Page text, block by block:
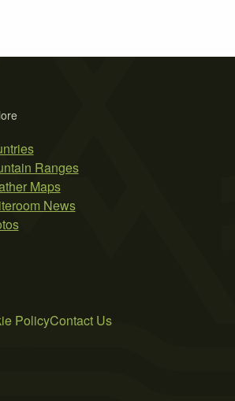
Ranges
Maps
News
PolicyContact Us